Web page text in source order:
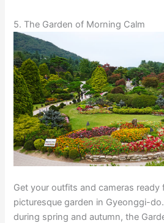
5. The Garden of Morning Calm
Get your outfits and cameras
picturesque garden in Gyeonggi-
during spring and autumn, the